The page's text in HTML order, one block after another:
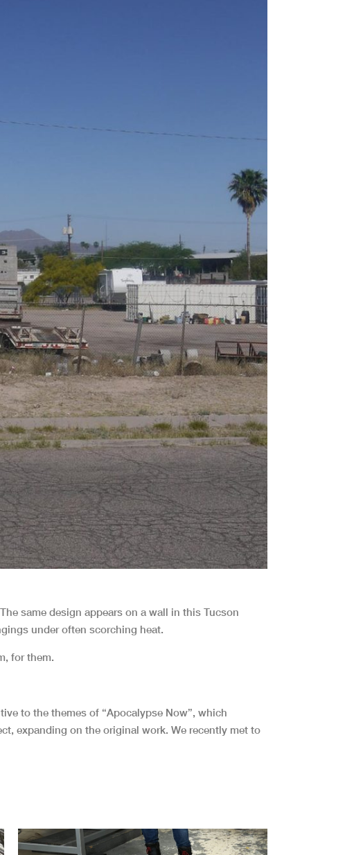
same design appears on a wall in this Tucson
under often scorching heat.
for them.
to the themes of “Apocalypse Now”, which
expanding on the original work. We recently met to